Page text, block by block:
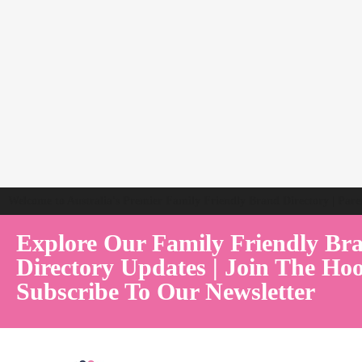
Explore Our Family Friendly
Directory Updates | Join The
Subscribe To Our Newsletter